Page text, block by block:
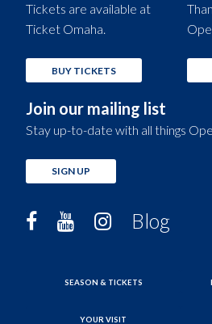
Tickets are available at
Ticket Omaha.
BUY TICKETS
Join our mailing list
Stay up-to-date with all things
SIGN UP
Blog
SEASON & TICKETS
YOUR VISIT